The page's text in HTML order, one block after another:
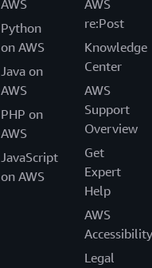
AWS
Python
on AWS
Java on
AWS
PHP on
AWS
JavaScript
on AWS
AWS
re:Post
Knowledge
Center
AWS
Support
Overview
Get
Expert
Help
AWS
Accessibility
Legal